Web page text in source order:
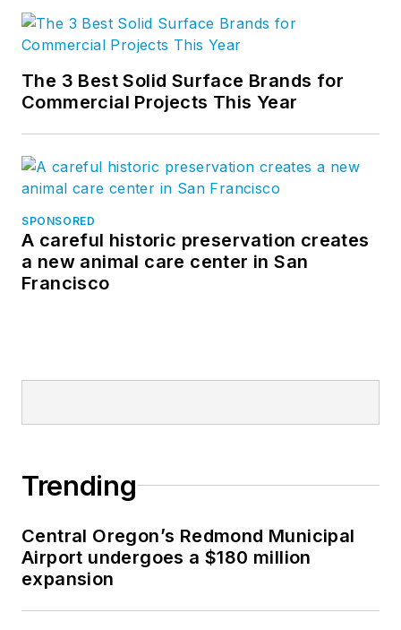
The 3 Best Solid Surface Brands for
Commercial Projects This Year
SPONSORED
A careful historic preservation creates
a new animal care center in San
Francisco
Trending
Central Oregon’s Redmond Municipal
Airport undergoes a $180 million
expansion